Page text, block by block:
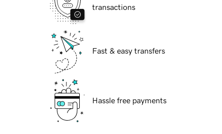
transactions
Fast & easy transfers
Hassle free payments